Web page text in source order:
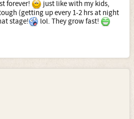
forever!
just like with my kids,
(getting up every 1-2 hrs at night
stage!
lol. They grow fast!